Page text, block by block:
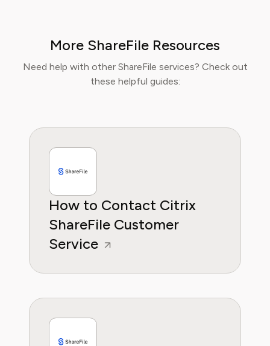
businesses navigate financial agreements and
optimize their spending for maximum growth.
More ShareFile Resources
Need help with other ShareFile services? Check out
these helpful guides:
How to Contact Citrix
ShareFile Customer
Service